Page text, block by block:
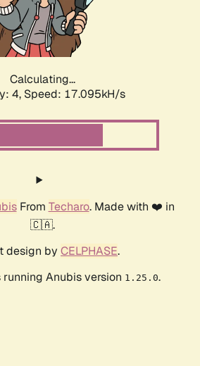
Calculating...
4, Speed: 17.095kH/s
From Techaro. Made with ❤️ in
🇨🇦.
design by CELPHASE.
Anubis version 1.25.0.